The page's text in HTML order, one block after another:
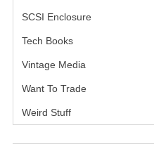
SCSI Enclosure
Tech Books(12)
Vintage Media
Want To Trade
Weird Stuff(2)